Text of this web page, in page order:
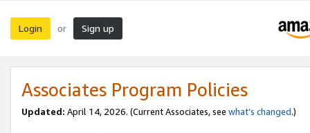
Login or Sign up
Associates Program Policies
Updated: April 14, 2026. (Current Associates, see what’s changed.)